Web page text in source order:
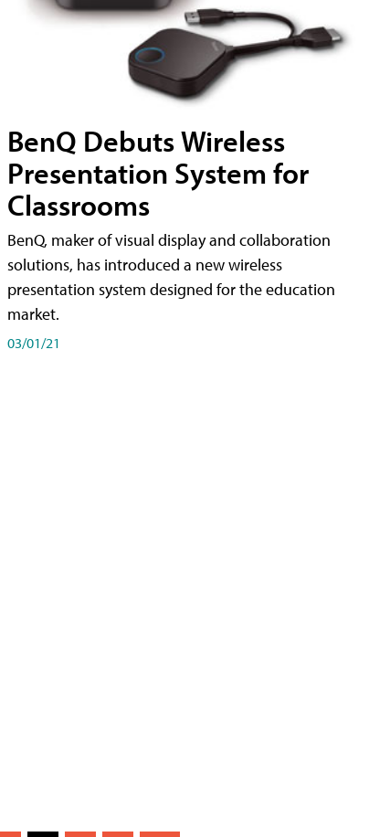
BenQ Debuts Wireless
Presentation System for
Classrooms
BenQ, maker of visual display and collaboration
solutions, has introduced a new wireless
presentation system designed for the education
market.
03/01/21